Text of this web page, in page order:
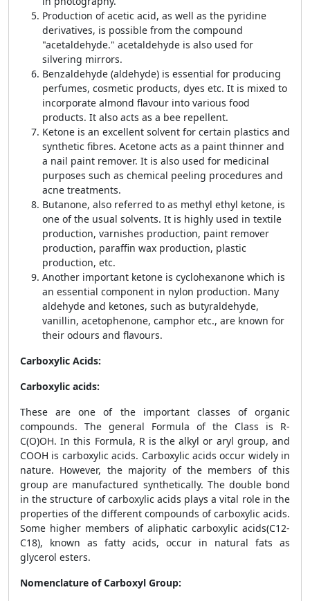
Production of acetic acid, as well as the pyridine
derivatives, is possible from the compound
"acetaldehyde." acetaldehyde is also used for
silvering mirrors.
Benzaldehyde (aldehyde) is essential for producing
perfumes, cosmetic products, dyes etc. It is mixed to
incorporate almond flavour into various food
products. It also acts as a bee repellent.
Ketone is an excellent solvent for certain plastics and
synthetic fibres. Acetone acts as a paint thinner and
a nail paint remover. It is also used for medicinal
purposes such as chemical peeling procedures and
acne treatments.
Butanone, also referred to as methyl ethyl ketone, is
one of the usual solvents. It is highly used in textile
production, varnishes production, paint remover
production, paraffin wax production, plastic
production, etc.
Another important ketone is cyclohexanone which is
an essential component in nylon production. Many
aldehyde and ketones, such as butyraldehyde,
vanillin, acetophenone, camphor etc., are known for
their odours and flavours.
Carboxylic Acids:
Carboxylic acids:
These are one of the important classes of organic
compounds. The general Formula of the Class is R-
C(O)OH. In this Formula, R is the alkyl or aryl group, and
COOH is carboxylic acids. Carboxylic acids occur widely in
nature. However, the majority of the members of this
group are manufactured synthetically. The double bond
in the structure of carboxylic acids plays a vital role in the
properties of the different compounds of carboxylic acids.
Some higher members of aliphatic carboxylic acids(C12-
C18), known as fatty acids, occur in natural fats as
glycerol esters.
Nomenclature of Carboxyl Group: